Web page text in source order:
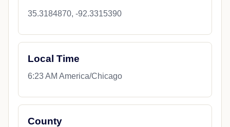
35.3184870, -92.3315390
Local Time
6:23 AM America/Chicago
County